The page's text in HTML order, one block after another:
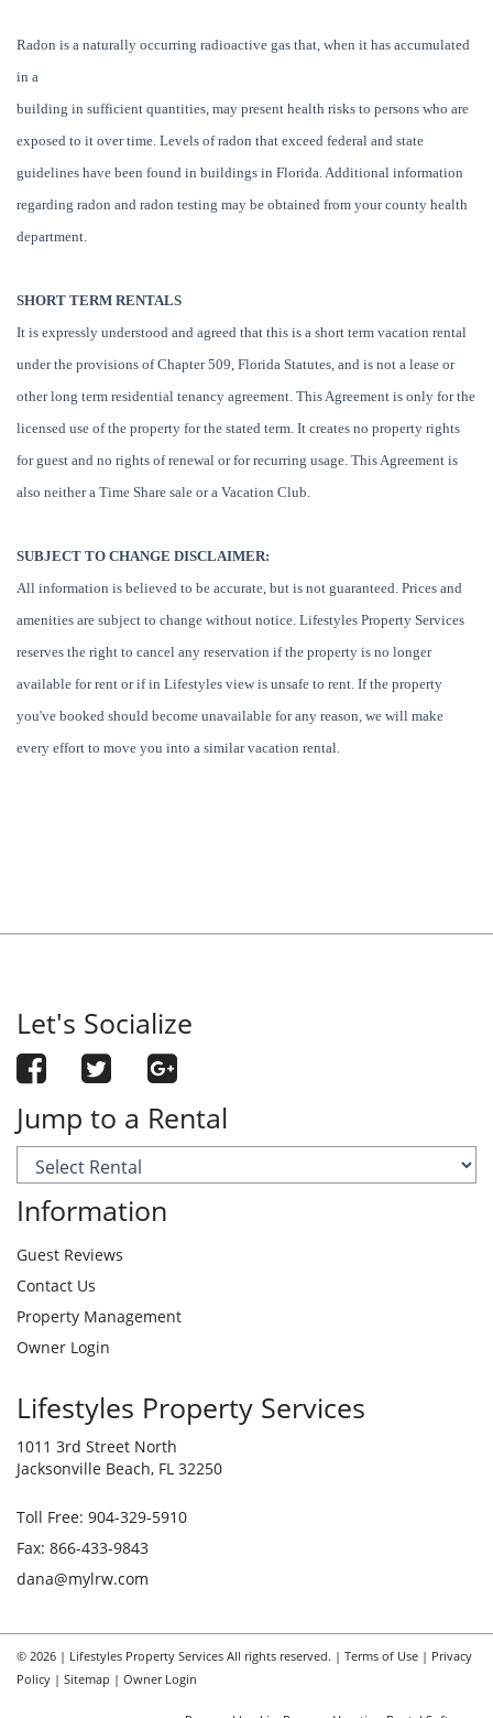
Radon is a naturally occurring radioactive gas that, when it has accumulated
in a
building in sufficient quantities, may present health risks to persons who are
exposed to it over time. Levels of radon that exceed federal and state
guidelines have been found in buildings in Florida. Additional information
regarding radon and radon testing may be obtained from your county health
department.
SHORT TERM RENTALS
It is expressly understood and agreed that this is a short term vacation rental
under the provisions of Chapter 509, Florida Statutes, and is not a lease or
other long term residential tenancy agreement. This Agreement is only for the
licensed use of the property for the stated term. It creates no property rights
for guest and no rights of renewal or for recurring usage. This Agreement is
also neither a Time Share sale or a Vacation Club.
SUBJECT TO CHANGE DISCLAIMER:
All information is believed to be accurate, but is not guaranteed. Prices and
amenities are subject to change without notice. Lifestyles Property Services
reserves the right to cancel any reservation if the property is no longer
available for rent or if in Lifestyles view is unsafe to rent. If the property
you've booked should become unavailable for any reason, we will make
every effort to move you into a similar vacation rental.
Let's Socialize
Jump to a Rental
Information
Guest Reviews
Contact Us
Property Management
Owner Login
Lifestyles Property Services
1011 3rd Street North
Jacksonville Beach, FL 32250
Toll Free: 904-329-5910
Fax: 866-433-9843
dana@mylrw.com
© 2026 | Lifestyles Property Services All rights reserved. | Terms of Use | Privacy
Policy | Sitemap | Owner Login